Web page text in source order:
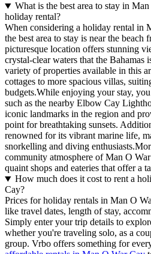
What is the best area to stay in
holiday rental?
When considering a holiday rental in
the best area to stay is near the beach
picturesque location offers stunning
crystal-clear waters that the Bahamas
variety of properties available in this
cottages to more spacious villas,
budgets.While enjoying your stay,
such as the nearby Elbow Cay
iconic landmarks in the region and
point for breathtaking sunsets.
renowned for its vibrant marine life,
snorkelling and diving
community atmosphere of Man O
quaint shops and eateries that offer a
How much does it cost to rent a
Cay?
Prices for holiday rentals in Man O
like travel dates, length of stay,
Simply enter your trip details to
whether you're traveling solo, as a
group. Vrbo offers something for